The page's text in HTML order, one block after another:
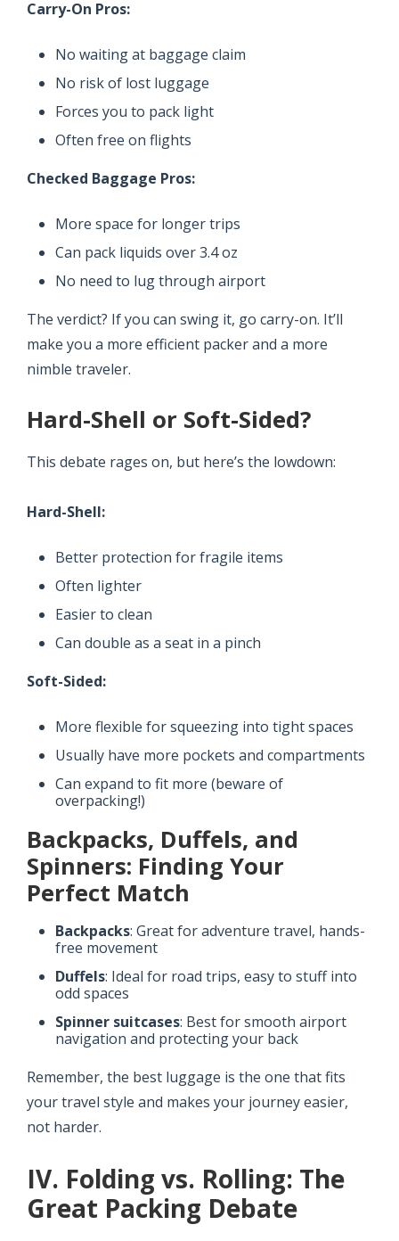
Carry-On Pros:
No waiting at baggage claim
No risk of lost luggage
Forces you to pack light
Often free on flights
Checked Baggage Pros:
More space for longer trips
Can pack liquids over 3.4 oz
No need to lug through airport
The verdict? If you can swing it, go carry-on. It’ll
make you a more efficient packer and a more
nimble traveler.
Hard-Shell or Soft-Sided?
This debate rages on, but here’s the lowdown:
Hard-Shell:
Better protection for fragile items
Often lighter
Easier to clean
Can double as a seat in a pinch
Soft-Sided:
More flexible for squeezing into tight spaces
Usually have more pockets and compartments
Can expand to fit more (beware of
overpacking!)
Backpacks, Duffels, and
Spinners: Finding Your
Perfect Match
Backpacks: Great for adventure travel, hands-
free movement
Duffels: Ideal for road trips, easy to stuff into
odd spaces
Spinner suitcases: Best for smooth airport
navigation and protecting your back
Remember, the best luggage is the one that fits
your travel style and makes your journey easier,
not harder.
IV. Folding vs. Rolling: The
Great Packing Debate